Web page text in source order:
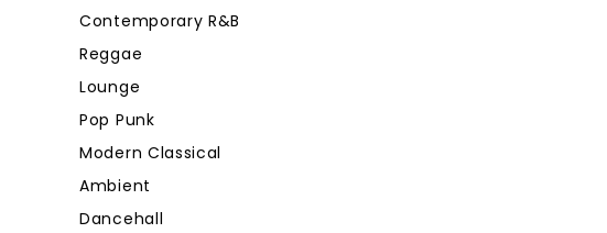
Contemporary R&B
Reggae
Lounge
Pop Punk
Modern Classical
Ambient
Dancehall